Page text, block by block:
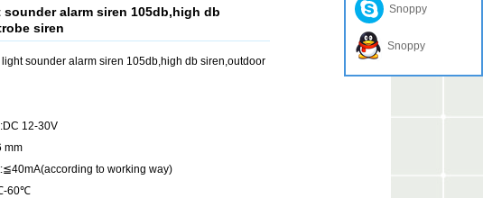
alarm siren 105db,high db
siren
light sounder alarm siren 105db,high db siren,outdoor
12-30V
mm
to working way)
60℃
Snoppy
Snoppy